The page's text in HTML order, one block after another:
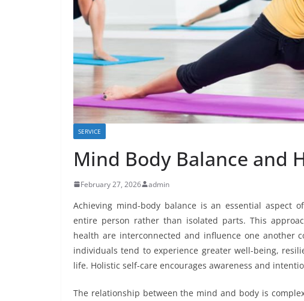
SERVICE
Mind Body Balance and
February 27, 2026 admin
Achieving mind-body balance is an essential aspect
entire person rather than isolated parts. This
health are interconnected and influence one another
individuals tend to experience greater well-being,
life. Holistic self-care encourages awareness and
The relationship between the mind and body is